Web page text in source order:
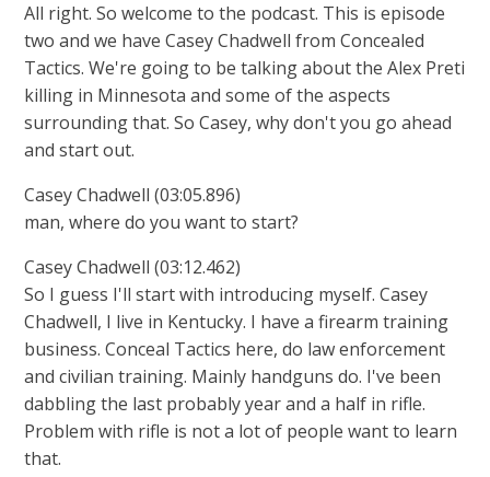
All right. So welcome to the podcast. This is episode
two and we have Casey Chadwell from Concealed
Tactics. We're going to be talking about the Alex Preti
killing in Minnesota and some of the aspects
surrounding that. So Casey, why don't you go ahead
and start out.
Casey Chadwell (03:05.896)
man, where do you want to start?
Casey Chadwell (03:12.462)
So I guess I'll start with introducing myself. Casey
Chadwell, I live in Kentucky. I have a firearm training
business. Conceal Tactics here, do law enforcement
and civilian training. Mainly handguns do. I've been
dabbling the last probably year and a half in rifle.
Problem with rifle is not a lot of people want to learn
that.